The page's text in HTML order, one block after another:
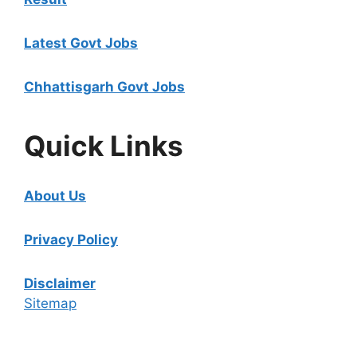
Latest Govt Jobs
Chhattisgarh Govt Jobs
Quick Links
About Us
Privacy Policy
Disclaimer
Sitemap